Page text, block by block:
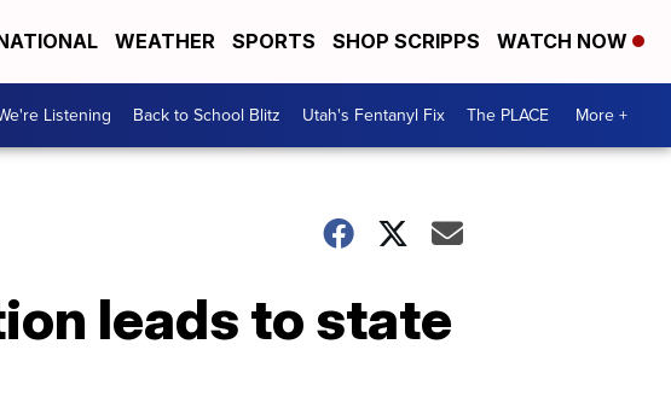
WEATHER SPORTS SHOP SCRIPPS WATCH NOW
Listening Back to School Blitz Utah's Fentanyl Fix The PLACE More +
leads to state